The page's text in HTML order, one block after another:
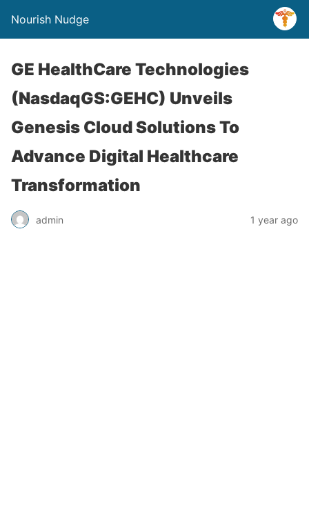
Nourish Nudge
GE HealthCare Technologies
(NasdaqGS:GEHC) Unveils
Genesis Cloud Solutions To
Advance Digital Healthcare
Transformation
admin 1 year ago